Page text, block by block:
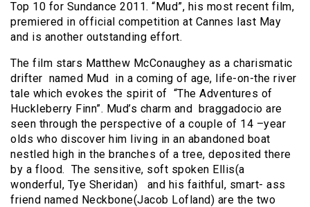
Top 10 for Sundance 2011. “Mud”, his most recent film,
premiered in official competition at Cannes last May
and is another outstanding effort.
The film stars Matthew McConaughey as a charismatic
drifter named Mud in a coming of age, life-on-the river
tale which evokes the spirit of “The Adventures of
Huckleberry Finn”. Mud’s charm and braggadocio are
seen through the perspective of a couple of 14 –year
olds who discover him living in an abandoned boat
nestled high in the branches of a tree, deposited there
by a flood. The sensitive, soft spoken Ellis(a
wonderful, Tye Sheridan) and his faithful, smart- ass
friend named Neckbone(Jacob Lofland) are the two